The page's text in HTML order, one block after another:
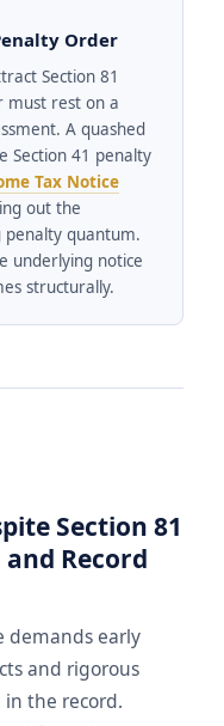
Order
Section 81
must rest on a
A quashed
Section 41 penalty
Tax Notice
out the
quantum.
underlying notice
structurally.
Section 81
Record
demands early
and rigorous
the record.